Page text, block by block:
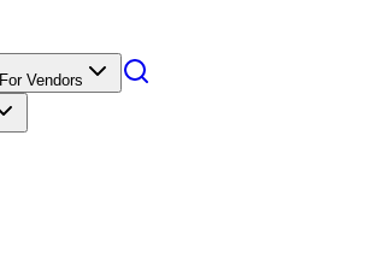
For Vendors